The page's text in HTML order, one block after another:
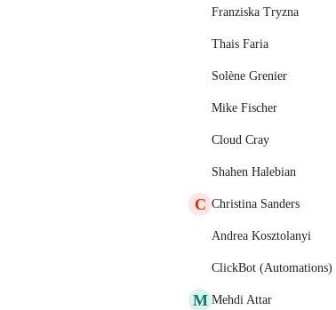
Franziska Tryzna
Thais Faria
Solène Grenier
Mike Fischer
Cloud Cray
Shahen Halebian
C Christina Sanders
Andrea Kosztolanyi
ClickBot (Automations)
M Mehdi Attar